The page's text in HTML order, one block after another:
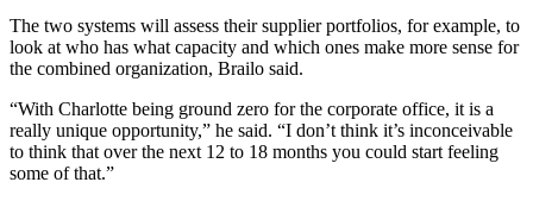
The two systems will assess their supplier portfolios, for example, to
look at who has what capacity and which ones make more sense for
the combined organization, Brailo said.
“With Charlotte being ground zero for the corporate office, it is a
really unique opportunity,” he said. “I don’t think it’s inconceivable
to think that over the next 12 to 18 months you could start feeling
some of that.”